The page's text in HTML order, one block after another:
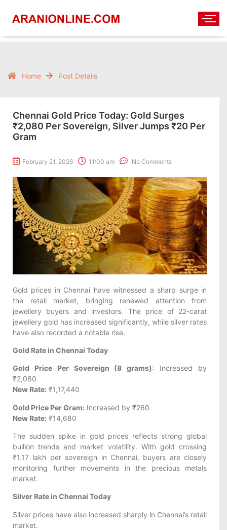
Home Post Details
Chennai Gold Price Today: Gold Surges
₹2,080 Per Sovereign, Silver Jumps ₹20 Per
Gram
February 21, 2026 11:00 am No Comments
Gold prices in Chennai have witnessed a sharp surge in
the retail market, bringing renewed attention from
jewellery buyers and investors. The price of 22-carat
jewellery gold has increased significantly, while silver rates
have also recorded a notable rise.
Gold Rate in Chennai Today
Gold Price Per Sovereign (8 grams): Increased by
₹2,080
New Rate: ₹1,17,440
Gold Price Per Gram: Increased by ₹260
New Rate: ₹14,680
The sudden spike in gold prices reflects strong global
bullion trends and market volatility. With gold crossing
₹1.17 lakh per sovereign in Chennai, buyers are closely
monitoring further movements in the precious metals
market.
Silver Rate in Chennai Today
Silver prices have also increased sharply in Chennai’s retail
market.